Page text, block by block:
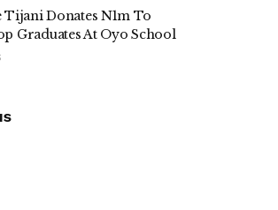
Tijani Donates N1m To
Graduates At Oyo School